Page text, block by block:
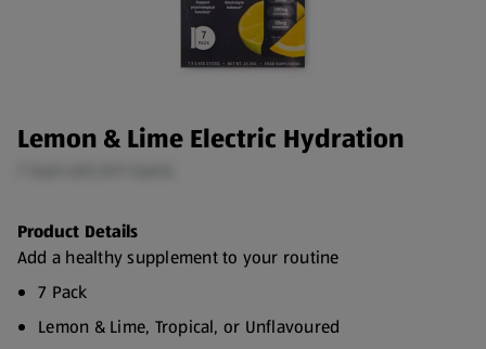
Lemon & Lime Electric Hydration
Product Details
Add a healthy supplement to your routine
7 Pack
Lemon & Lime, Tropical, or Unflavoured